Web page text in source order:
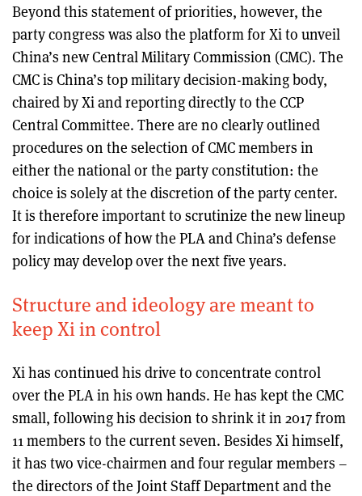
Beyond this statement of priorities, however, the
party congress was also the platform for Xi to unveil
China’s new Central Military Commission (CMC). The
CMC is China’s top military decision-making body,
chaired by Xi and reporting directly to the CCP
Central Committee. There are no clearly outlined
procedures on the selection of CMC members in
either the national or the party constitution: the
choice is solely at the discretion of the party center.
It is therefore important to scrutinize the new lineup
for indications of how the PLA and China’s defense
policy may develop over the next five years.
Structure and ideology are meant to
keep Xi in control
Xi has continued his drive to concentrate control
over the PLA in his own hands. He has kept the CMC
small, following his decision to shrink it in 2017 from
11 members to the current seven. Besides Xi himself,
it has two vice-chairmen and four regular members –
the directors of the Joint Staff Department and the